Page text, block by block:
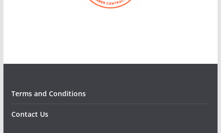
Terms and Conditions
Contact Us